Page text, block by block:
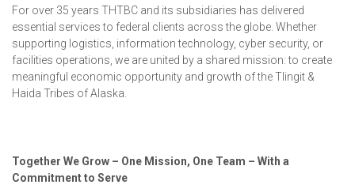
For over 35 years THTBC and its subsidiaries has delivered
essential services to federal clients across the globe. Whether
supporting logistics, information technology, cyber security, or
facilities operations, we are united by a shared mission: to create
meaningful economic opportunity and growth of the Tlingit &
Haida Tribes of Alaska.
Together We Grow – One Mission, One Team – With a
Commitment to Serve